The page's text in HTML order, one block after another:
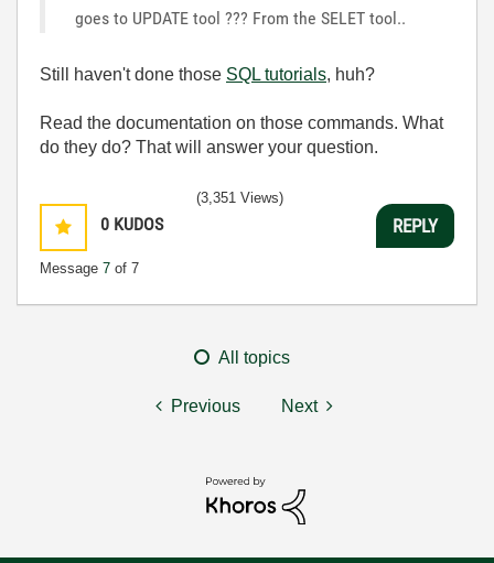
goes to UPDATE tool ??? From the SELET tool..
Still haven't done those SQL tutorials, huh?
Read the documentation on those commands. What
do they do? That will answer your question.
0 KUDOS
Message 7 of 7
(3,351 Views)
REPLY
All topics
Previous Next